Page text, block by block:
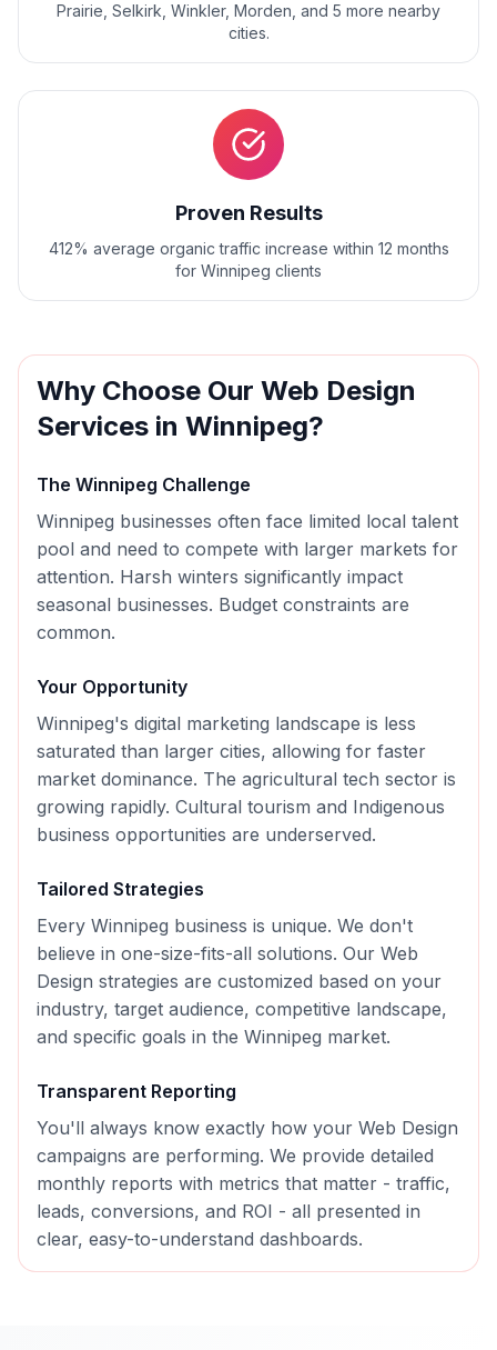
Prairie, Selkirk, Winkler, Morden , and 5 more nearby
cities.
Proven Results
412% average organic traffic increase within 12 months
for Winnipeg clients
Why Choose Our Web Design
Services in Winnipeg?
The Winnipeg Challenge
Winnipeg businesses often face limited local talent
pool and need to compete with larger markets for
attention. Harsh winters significantly impact
seasonal businesses. Budget constraints are
common.
Your Opportunity
Winnipeg's digital marketing landscape is less
saturated than larger cities, allowing for faster
market dominance. The agricultural tech sector is
growing rapidly. Cultural tourism and Indigenous
business opportunities are underserved.
Tailored Strategies
Every Winnipeg business is unique. We don't
believe in one-size-fits-all solutions. Our Web
Design strategies are customized based on your
industry, target audience, competitive landscape,
and specific goals in the Winnipeg market.
Transparent Reporting
You'll always know exactly how your Web Design
campaigns are performing. We provide detailed
monthly reports with metrics that matter - traffic,
leads, conversions, and ROI - all presented in
clear, easy-to-understand dashboards.